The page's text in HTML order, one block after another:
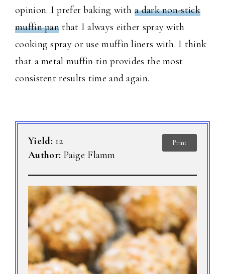
opinion. I prefer baking witha dark non-stick
muffin pan that I always either spray with
cooking spray or use muffin liners with. I think
that a metal muffin tin provides the most
consistent results time and again.
Yield: 12
Author: Paige Flamm
Print